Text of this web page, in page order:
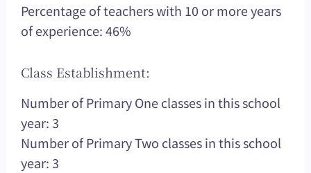
Percentage of teachers with 10 or more years
of experience: 46%
Class Establishment:
Number of Primary One classes in this school
year: 3
Number of Primary Two classes in this school
year: 3